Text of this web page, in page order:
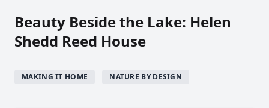
Beauty Beside the Lake: Helen
Shedd Reed House
MAKING IT HOME NATURE BY DESIGN